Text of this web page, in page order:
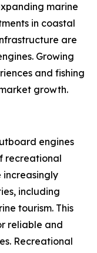
marine
in coastal
are
Growing
and fishing
growth.
engines
recreational
increasingly
including
tourism. This
reliable and
Recreational